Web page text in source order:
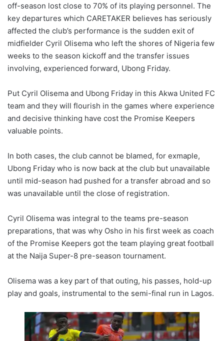
off-season lost close to 70% of its playing personnel. The
key departures which CARETAKER believes has seriously
affected the club’s performance is the sudden exit of
midfielder Cyril Olisema who left the shores of Nigeria few
weeks to the season kickoff and the transfer issues
involving, experienced forward, Ubong Friday.
Put Cyril Olisema and Ubong Friday in this Akwa United FC
team and they will flourish in the games where experience
and decisive thinking have cost the Promise Keepers
valuable points.
In both cases, the club cannot be blamed, for exmaple,
Ubong Friday who is now back at the club but unavailable
until mid-season had pushed for a transfer abroad and so
was unavailable until the close of registration.
Cyril Olisema was integral to the teams pre-season
preparations, that was why Osho in his first week as coach
of the Promise Keepers got the team playing great football
at the Naija Super-8 pre-season tournament.
Olisema was a key part of that outing, his passes, hold-up
play and goals, instrumental to the semi-final run in Lagos.